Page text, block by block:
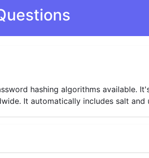
hashing algorithms available.
It automatically includes salt